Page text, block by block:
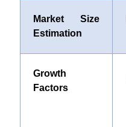
Market Size
Estimation
Growth
Factors